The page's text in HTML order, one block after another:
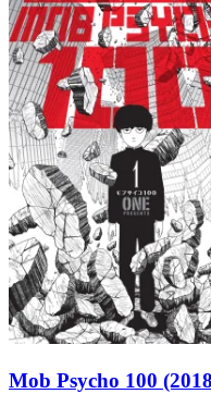
Mob Psycho 100